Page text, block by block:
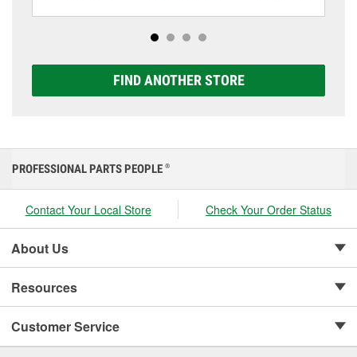
options to match your vehicle and budget.
FIND ANOTHER STORE
PROFESSIONAL PARTS PEOPLE ®
Contact Your Local Store Check Your Order Status
About Us
Resources
Customer Service